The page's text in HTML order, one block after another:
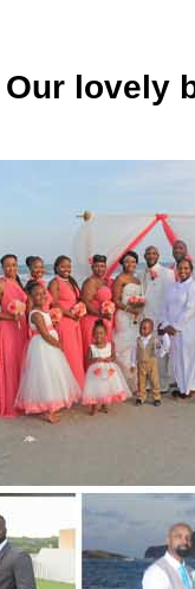
Our lovely